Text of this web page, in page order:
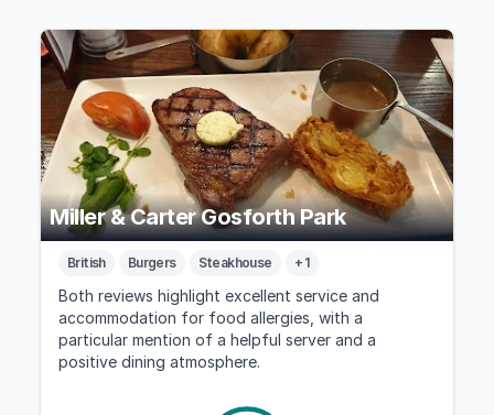
Miller & Carter Gosforth Park
British Burgers Steakhouse + 1
Both reviews highlight excellent service and
accommodation for food allergies, with a
particular mention of a helpful server and a
positive dining atmosphere.